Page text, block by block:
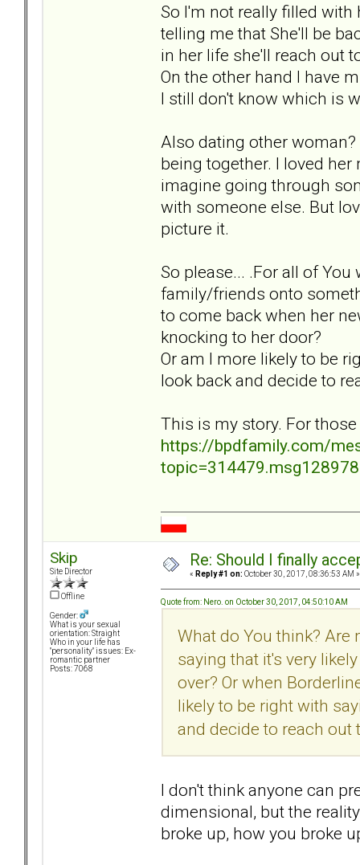
So I'm not really filled with
telling me that She'll be
in her life she'll reach out
On the other hand I have
I still don't know which is
Also dating other
being together. I loved
imagine going through
with someone else. But
picture it.
So please... .For all of
family/friends onto
to come back when her
knocking to her door?
Or am I more likely to be
look back and decide to
This is my story. For
https://bpdfamily.com/
Skip
Site Director
Offline
Gender:
What is your sexual
orientation: Straight
Who in your life has
"personality" issues: Ex-
romantic partner
Posts: 7068
Re: Should I finally
« Reply #1 on: October 30, 2017, 08:36:53 AM »
Quote from: Nero. on October 30, 2017, 04:50:10 AM
What do You think?
saying that it's very
over? Or when
likely to be right with
and decide to reach out
I don't think anyone can
dimensional, but the
broke up, how you broke